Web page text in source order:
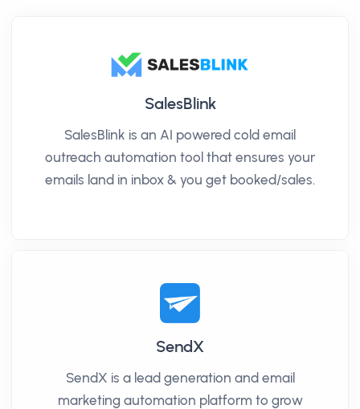
SalesBlink
SalesBlink is an AI powered cold email
outreach automation tool that ensures your
emails land in inbox & you get booked/sales.
SendX
SendX is a lead generation and email
marketing automation platform to grow